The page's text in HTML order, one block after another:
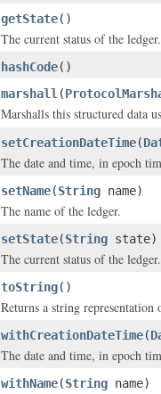
getState()
The current status of the ledger.
hashCode()
marshall (
Marshalls this structured data
setCreationDateTime(
The date and time, in epoch
setName(String name)
The name of the ledger.
setState(String state)
The current status of the ledger.
toString()
Returns a string
withCreationDateTime(
The date and time, in epoch
withName(String name)